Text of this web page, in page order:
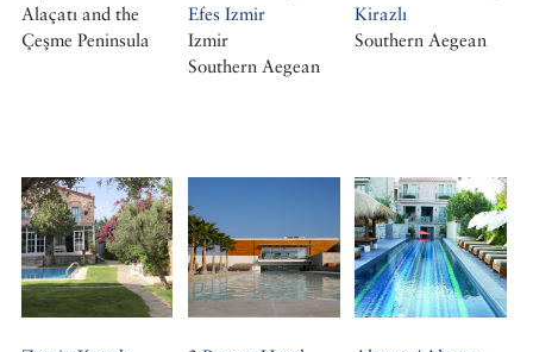
Alaçatı and the
Çeşme Peninsula
Efes Izmir
Izmir
Southern Aegean
Kirazlı
Southern Aegean